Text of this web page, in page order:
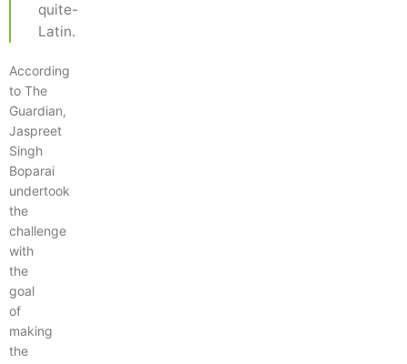
quite-
Latin.
According
to The
Guardian,
Jaspreet
Singh
Boparai
undertook
the
challenge
with
the
goal
of
making
the